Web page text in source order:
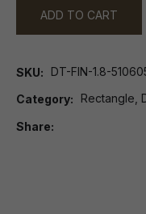
ADD TO CART
SKU DT-FIN-1.8-
Category Rectangle,
Share